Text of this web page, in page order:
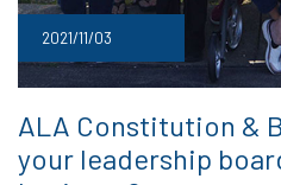
2021/11/03
ALA Constitution &
your leadership